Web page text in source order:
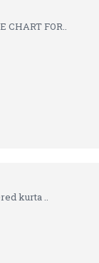
CHART FOR..
kurta ..